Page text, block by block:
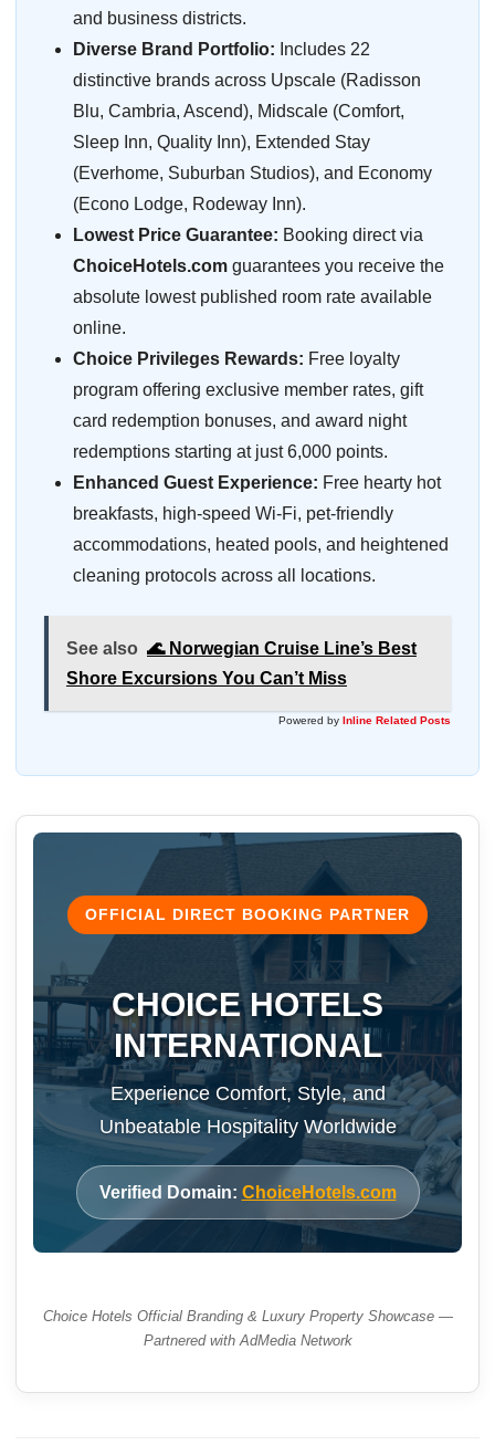
and business districts.
Diverse Brand Portfolio: Includes 22
distinctive brands across Upscale (Radisson
Blu, Cambria, Ascend), Midscale (Comfort,
Sleep Inn, Quality Inn), Extended Stay
(Everhome, Suburban Studios), and Economy
(Econo Lodge, Rodeway Inn).
Lowest Price Guarantee: Booking direct via
ChoiceHotels.com guarantees you receive the
absolute lowest published room rate available
online.
Choice Privileges Rewards: Free loyalty
program offering exclusive member rates, gift
card redemption bonuses, and award night
redemptions starting at just 6,000 points.
Enhanced Guest Experience: Free hearty hot
breakfasts, high-speed Wi-Fi, pet-friendly
accommodations, heated pools, and heightened
cleaning protocols across all locations.
See also 🌊 Norwegian Cruise Line’s Best
Shore Excursions You Can’t Miss
Powered by Inline Related Posts
OFFICIAL DIRECT BOOKING PARTNER
CHOICE HOTELS
INTERNATIONAL
Experience Comfort, Style, and
Unbeatable Hospitality Worldwide
Verified Domain: ChoiceHotels.com
Choice Hotels Official Branding & Luxury Property Showcase —
Partnered with AdMedia Network